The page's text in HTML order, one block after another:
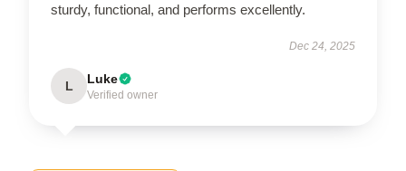
sturdy, functional, and performs excellently.
Dec 24, 2025
L Luke
Verified owner